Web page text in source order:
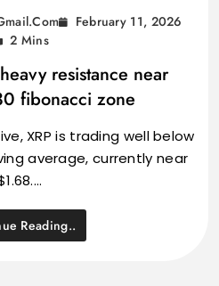
February 11, 2026
2 Mins
resistance near
fibonacci zone
XRP is trading well below
average, currently near
Reading..